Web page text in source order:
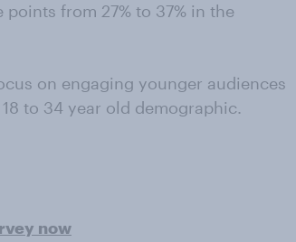
from 27% to 37% in the
on engaging younger audiences
to 34 year old demographic.
now